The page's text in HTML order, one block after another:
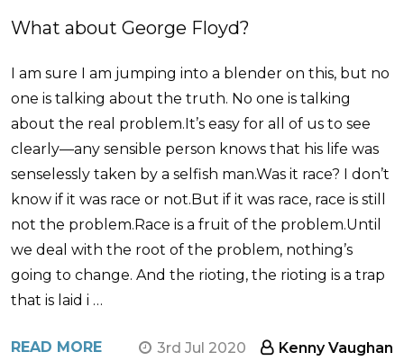
​What about George Floyd?
I am sure I am jumping into a blender on this, but no
one is talking about the truth. No one is talking
about the real problem.It’s easy for all of us to see
clearly—any sensible person knows that his life was
senselessly taken by a selfish man.Was it race? I don’t
know if it was race or not.But if it was race, race is still
not the problem.Race is a fruit of the problem.Until
we deal with the root of the problem, nothing’s
going to change. And the rioting, the rioting is a trap
that is laid i …
READ MORE 3rd Jul 2020 Kenny Vaughan